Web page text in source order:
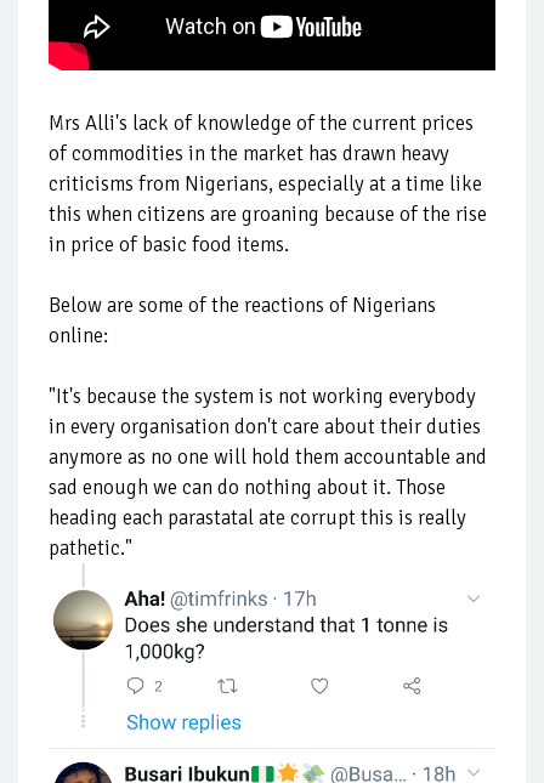
Mrs Alli's lack of knowledge of the current prices
of commodities in the market has drawn heavy
criticisms from Nigerians, especially at a time like
this when citizens are groaning because of the rise
in price of basic food items.
Below are some of the reactions of Nigerians
online:
"It's because the system is not working everybody
in every organisation don't care about their duties
anymore as no one will hold them accountable and
sad enough we can do nothing about it. Those
heading each parastatal ate corrupt this is really
pathetic."